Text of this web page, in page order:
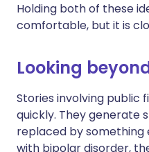
Holding both of these
comfortable, but it is
Looking
Stories involving public
quickly. They generate
replaced by something
with bipolar disorder,